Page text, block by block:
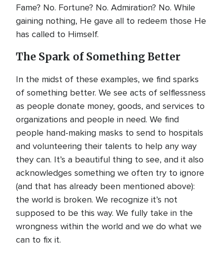
Fame? No. Fortune? No. Admiration? No. While
gaining nothing, He gave all to redeem those He
has called to Himself.
The Spark of Something Better
In the midst of these examples, we find sparks
of something better. We see acts of selflessness
as people donate money, goods, and services to
organizations and people in need. We find
people hand-making masks to send to hospitals
and volunteering their talents to help any way
they can. It’s a beautiful thing to see, and it also
acknowledges something we often try to ignore
(and that has already been mentioned above):
the world is broken. We recognize it’s not
supposed to be this way. We fully take in the
wrongness within the world and we do what we
can to fix it.